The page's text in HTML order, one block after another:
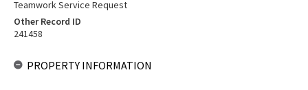
Teamwork Service Request
Other Record ID
241458
PROPERTY INFORMATION